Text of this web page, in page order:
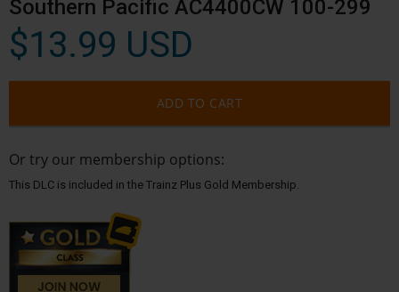
Southern Pacific AC4400CW 100-299
$13.99 USD
ADD TO CART
Or try our membership options:
This DLC is included in the Trainz Plus Gold Membership.